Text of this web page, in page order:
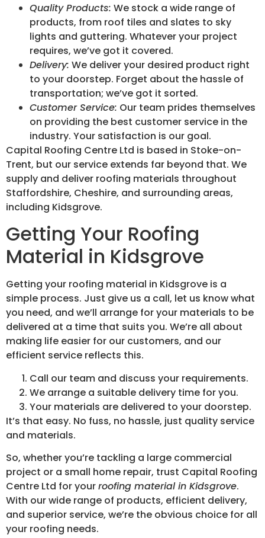
Quality Products: We stock a wide range of
products, from roof tiles and slates to sky
lights and guttering. Whatever your project
requires, we’ve got it covered.
Delivery: We deliver your desired product right
to your doorstep. Forget about the hassle of
transportation; we’ve got it sorted.
Customer Service: Our team prides themselves
on providing the best customer service in the
industry. Your satisfaction is our goal.
Capital Roofing Centre Ltd is based in Stoke-on-
Trent, but our service extends far beyond that. We
supply and deliver roofing materials throughout
Staffordshire, Cheshire, and surrounding areas,
including Kidsgrove.
Getting Your Roofing
Material in Kidsgrove
Getting your roofing material in Kidsgrove is a
simple process. Just give us a call, let us know what
you need, and we’ll arrange for your materials to be
delivered at a time that suits you. We’re all about
making life easier for our customers, and our
efficient service reflects this.
Call our team and discuss your requirements.
We arrange a suitable delivery time for you.
Your materials are delivered to your doorstep.
It’s that easy. No fuss, no hassle, just quality service
and materials.
So, whether you’re tackling a large commercial
project or a small home repair, trust Capital Roofing
Centre Ltd for yourroofing material in Kidsgrove.
With our wide range of products, efficient delivery,
and superior service, we’re the obvious choice for all
your roofing needs.